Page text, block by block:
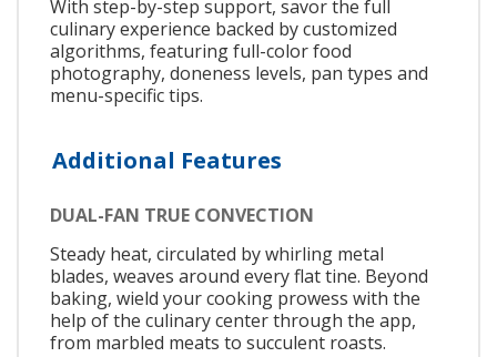
With step-by-step support, savor the full
culinary experience backed by customized
algorithms, featuring full-color food
photography, doneness levels, pan types and
menu-specific tips.
Additional Features
DUAL-FAN TRUE CONVECTION
Steady heat, circulated by whirling metal
blades, weaves around every flat tine. Beyond
baking, wield your cooking prowess with the
help of the culinary center through the app,
from marbled meats to succulent roasts.